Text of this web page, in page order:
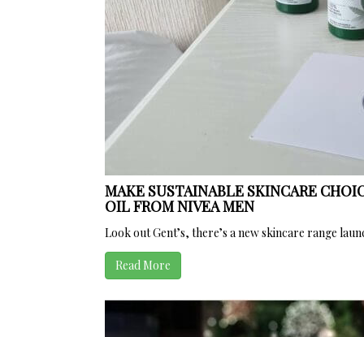
MAKE SUSTAINABLE SKINCARE
OIL FROM NIVEA MEN
Look out Gent’s, there’s a new skincare range
Read More